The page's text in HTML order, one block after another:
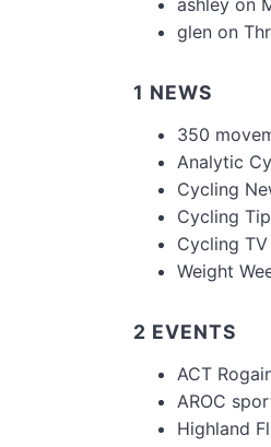
ashley on
glen on
1 NEWS
350
Analytic
Cycling
Cycling
Cycling TV
Weight
2 EVENTS
ACT
AROC
Highland